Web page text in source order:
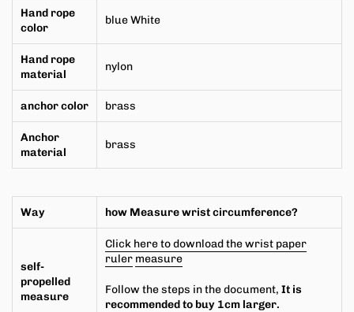
Hand rope
color
blue White
Hand rope
material
nylon
anchorcolor brass
Anchor
material
brass
Way how Measure wrist circumference?
self-
propelled
measure
Click here to download the wrist paper
ruler measure
Follow the steps in the document, It is
recommended to buy 1cm larger.